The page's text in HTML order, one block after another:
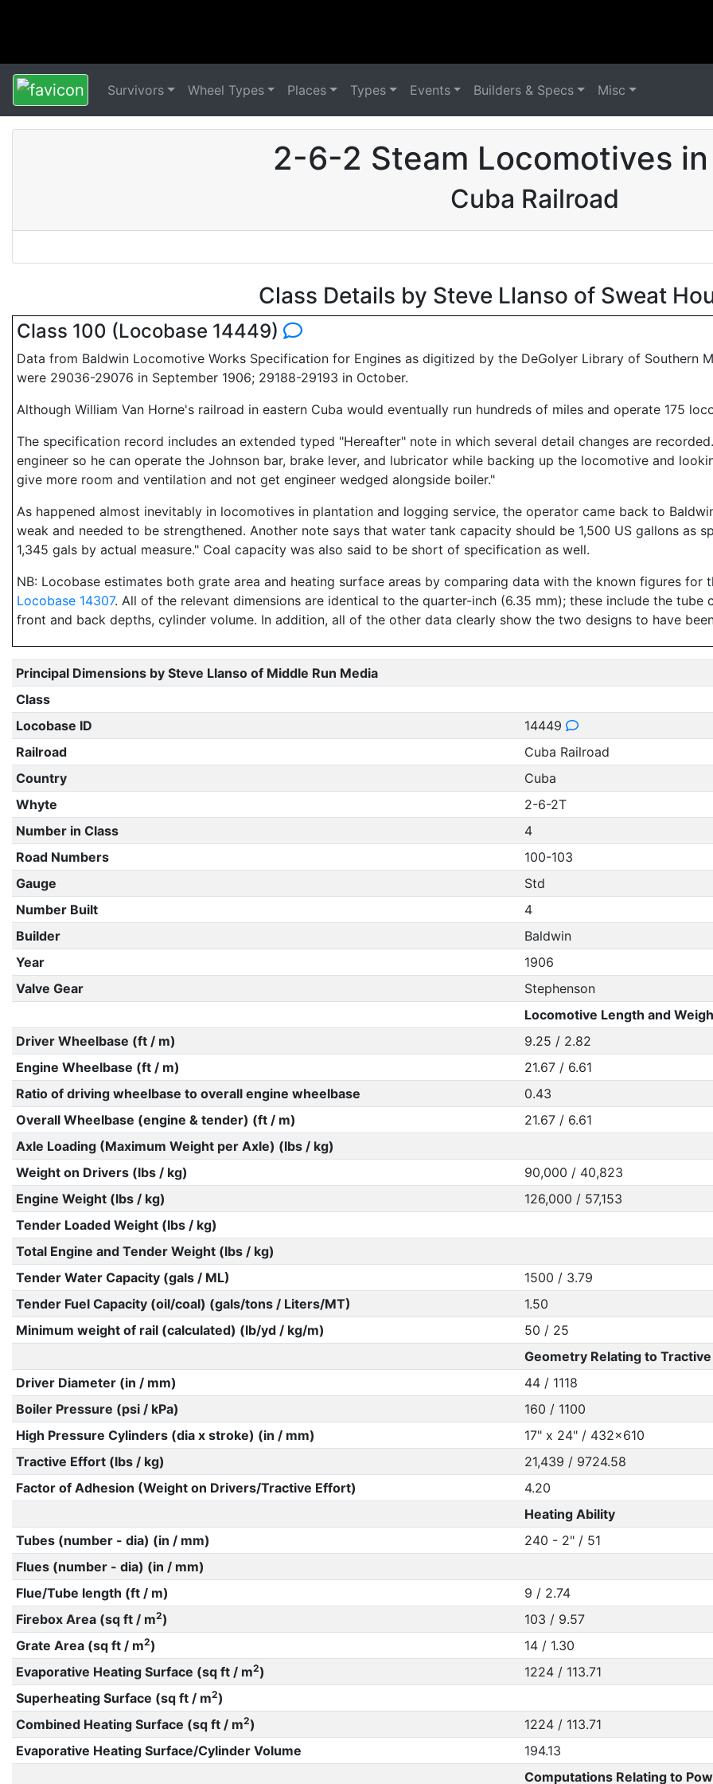
Survivors Wheel Types Places Types Events Builders & Specs Misc
2-6-2 Steam Locomotives
Cuba Railroad
Class Details by Steve Llanso of Sweat
Class 100 (Locobase 14449)
Data from Baldwin Locomotive Works Specification for Engines as digitized by the DeGolyer Library of Southern
were 29036-29076 in September 1906; 29188-29193 in October.
Although William Van Horne's railroad in eastern Cuba would eventually run hundreds of miles and operate 175
The specification record includes an extended typed "Hereafter" note in which several detail changes are
engineer so he can operate the Johnson bar, brake lever, and lubricator while backing up the locomotive and
give more room and ventilation and not get engineer wedged alongside boiler."
As happened almost inevitably in locomotives in plantation and logging service, the operator came back to
weak and needed to be strengthened. Another note says that water tank capacity should be 1,500 US gallons as
1,345 gals by actual measure." Coal capacity was also said to be short of specification as well.
NB: Locobase estimates both grate area and heating surface areas by comparing data with the known figures for
Locobase 14307. All of the relevant dimensions are identical to the quarter-inch (6.35 mm); these include the
front and back depths, cylinder volume. In addition, all of the other data clearly show the two designs to have
Principal Dimensions by Steve Llanso of Middle Run Media
Class
Locobase ID
14449
Railroad
Cuba Railroad
Country
Cuba
Whyte
2-6-2T
Number in Class
4
Road Numbers
100-103
Gauge
Std
Number Built
4
Builder
Baldwin
Year
1906
Valve Gear
Stephenson
Locomotive Length and
Driver Wheelbase (ft / m)
9.25 / 2.82
Engine Wheelbase (ft / m)
21.67 / 6.61
Ratio of driving wheelbase to overall engine wheelbase
0.43
Overall Wheelbase (engine & tender) (ft / m)
21.67 / 6.61
Axle Loading (Maximum Weight per Axle) (lbs / kg)
Weight on Drivers (lbs / kg)
90,000 / 40,823
Engine Weight (lbs / kg)
126,000 / 57,153
Tender Loaded Weight (lbs / kg)
Total Engine and Tender Weight (lbs / kg)
Tender Water Capacity (gals / ML)
1500 / 3.79
Tender Fuel Capacity (oil/coal) (gals/tons / Liters/MT)
1.50
Minimum weight of rail (calculated) (lb/yd / kg/m)
50 / 25
Geometry Relating to
Driver Diameter (in / mm)
44 / 1118
Boiler Pressure (psi / kPa)
160 / 1100
High Pressure Cylinders (dia x stroke) (in / mm)
17" x 24" / 432x610
Tractive Effort (lbs / kg)
21,439 / 9724.58
Factor of Adhesion (Weight on Drivers/Tractive Effort)
4.20
Heating Ability
Tubes (number - dia) (in / mm)
240 - 2" / 51
Flues (number - dia) (in / mm)
Flue/Tube length (ft / m)
9 / 2.74
Firebox Area (sq ft / m2)
103 / 9.57
Grate Area (sq ft / m2)
14 / 1.30
Evaporative Heating Surface (sq ft / m2)
1224 / 113.71
Superheating Surface (sq ft / m2)
Combined Heating Surface (sq ft / m2)
1224 / 113.71
Evaporative Heating Surface/Cylinder Volume
194.13
Computations Relating to